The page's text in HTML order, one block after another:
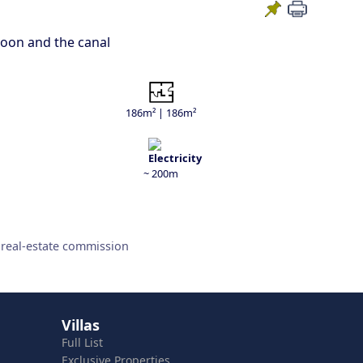
and the canal
186m² | 186m²
~ 200m
estate commission
Villas
Full List